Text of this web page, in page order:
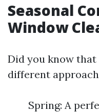
Seasonal
Window
Did you know
different
Spring: A